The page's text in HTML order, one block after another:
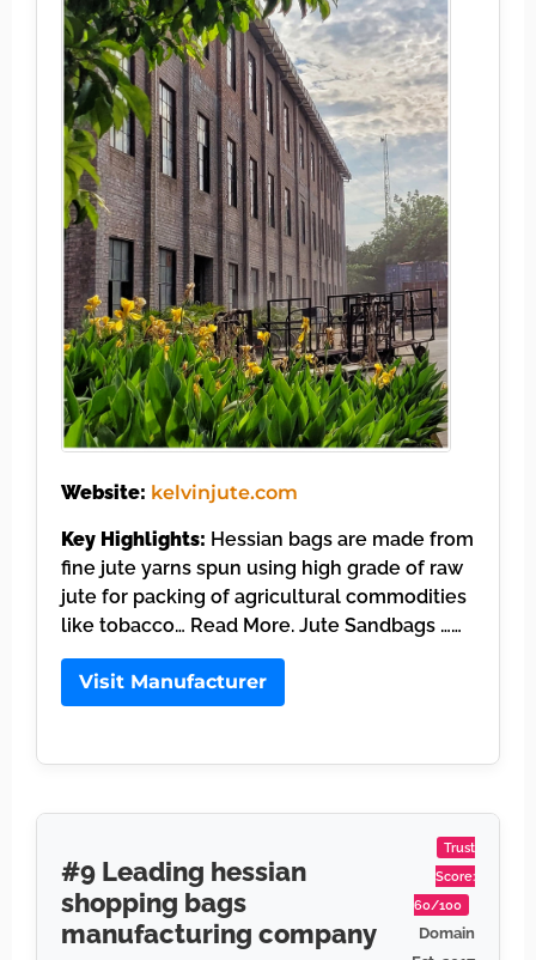
Website: kelvinjute.com
Key Highlights: Hessian bags are made from
fine jute yarns spun using high grade of raw
jute for packing of agricultural commodities
like tobacco… Read More. Jute Sandbags ……
Visit Manufacturer
#9 Leading hessian
shopping bags
manufacturing company
Trust
Score:
60/100
Domain